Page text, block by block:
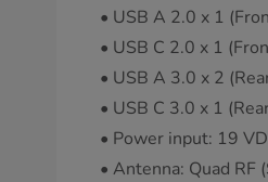
• USB A 2.0 x 1
• USB C 2.0 x 1
• USB A 3.0 x 2
• USB C 3.0 x 1
• Power input: 19
• Antenna: Quad RF